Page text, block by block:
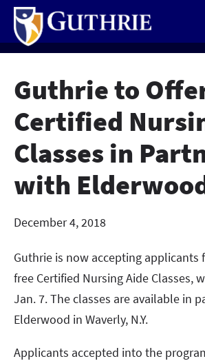
Skip
main
content
Guthrie to
Certified
Classes in
with
December 4, 2018
Guthrie is now accepting applicants
free Certified Nursing Aide Classes,
Jan. 7. The classes are available in
Elderwood in Waverly, N.Y.
Applicants accepted into the